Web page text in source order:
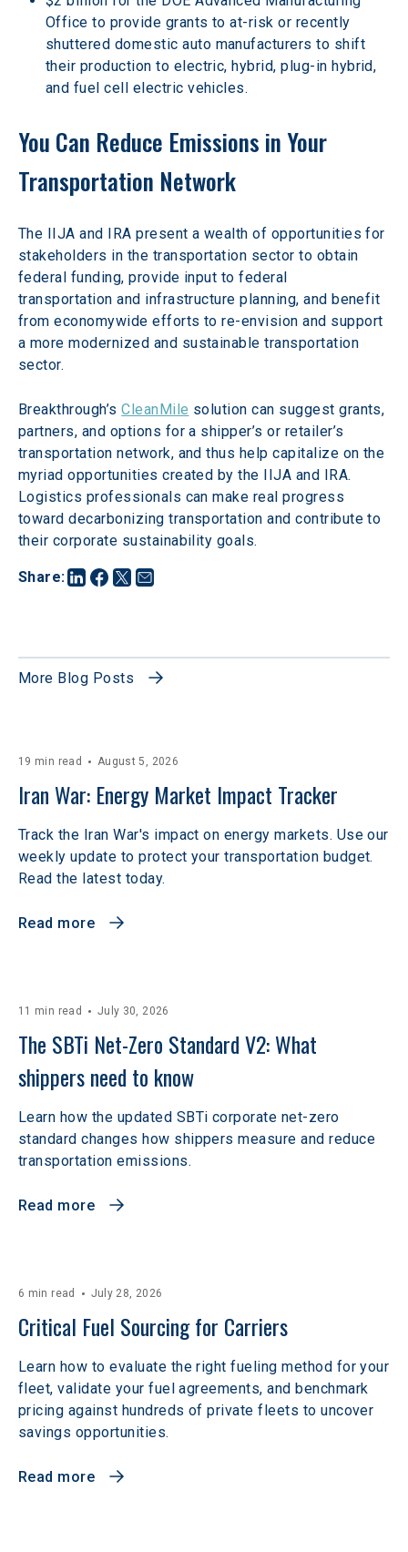
Share:
Office to provide grants to at-risk or recently
shuttered domestic auto manufacturers to shift
their production to electric, hybrid, plug-in hybrid,
and fuel cell electric vehicles.
You Can Reduce Emissions in Your
Transportation Network
The IIJA and IRA present a wealth of opportunities for
stakeholders in the transportation sector to obtain
federal funding, provide input to federal
transportation and infrastructure planning, and benefit
from economywide efforts to re-envision and support
a more modernized and sustainable transportation
sector.
Breakthrough’s CleanMile solution can suggest grants,
partners, and options for a shipper’s or retailer’s
transportation network, and thus help capitalize on the
myriad opportunities created by the IIJA and IRA.
Logistics professionals can make real progress
toward decarbonizing transportation and contribute to
their corporate sustainability goals.
More Blog Posts
19 min read August 5, 2026
Iran War: Energy Market Impact Tracker
Track the Iran War's impact on energy markets. Use our
weekly update to protect your transportation budget.
Read the latest today.
Read more
11 min read July 30, 2026
The SBTi Net-Zero Standard V2: What
shippers need to know
Learn how the updated SBTi corporate net-zero
standard changes how shippers measure and reduce
transportation emissions.
Read more
6 min read July 28, 2026
Critical Fuel Sourcing for Carriers
Learn how to evaluate the right fueling method for your
fleet, validate your fuel agreements, and benchmark
pricing against hundreds of private fleets to uncover
savings opportunities.
Read more